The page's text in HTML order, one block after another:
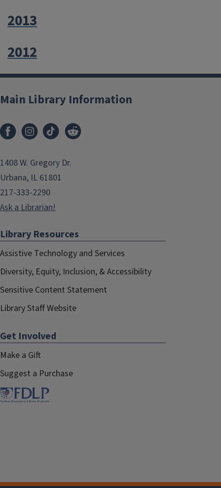
2013
2012
Main Library Information
1408 W. Gregory Dr.
Urbana, IL 61801
217-333-2290
Ask a Librarian!
Library Resources
Assistive Technology and Services
Diversity, Equity, Inclusion, & Accessibility
Sensitive Content Statement
Library Staff Website
Get Involved
Make a Gift
Suggest a Purchase